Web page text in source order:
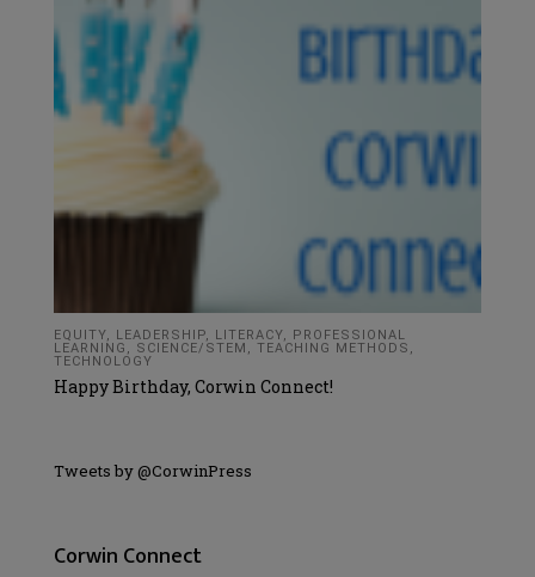
EQUITY, LEADERSHIP, LITERACY, PROFESSIONAL
LEARNING , SCIENCE/STEM , TEACHING METHODS ,
TECHNOLOGY
Happy Birthday, Corwin Connect!
Tweets by @CorwinPress
Corwin Connect